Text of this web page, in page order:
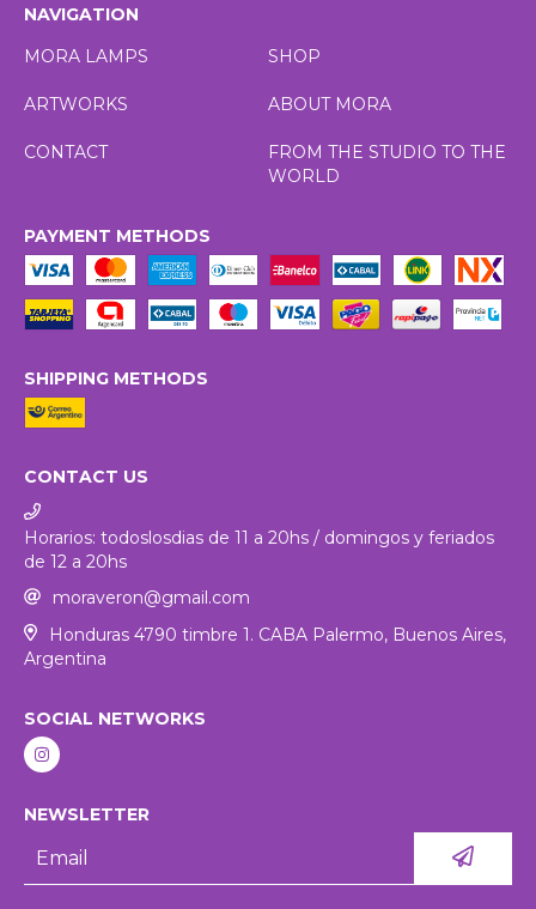
NAVIGATION
MORA LAMPS
SHOP
ARTWORKS ABOUT MORA
CONTACT
FROM THE STUDIO TO THE
WORLD
PAYMENT METHODS
SHIPPING METHODS
CONTACT US
Horarios: todoslosdias de 11 a 20hs / domingos y feriados
de 12 a 20hs
moraveron@gmail.com
Honduras 4790 timbre 1. CABA Palermo, Buenos Aires,
Argentina
SOCIAL NETWORKS
NEWSLETTER